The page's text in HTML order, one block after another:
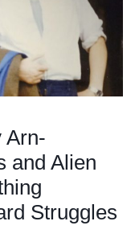
Arn-
and Alien
Struggles